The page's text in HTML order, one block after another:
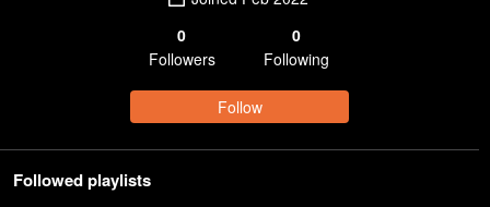
0
Followers
0
Following
Follow
Followed playlists